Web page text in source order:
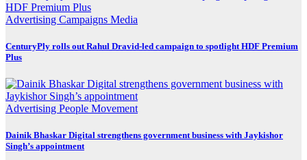
Advertising Campaigns Media
CenturyPly rolls out Rahul Dravid-led campaign to spotlight HDF Premium
Plus
Advertising People Movement
Dainik Bhaskar Digital strengthens government business with Jaykishor
Singh’s appointment